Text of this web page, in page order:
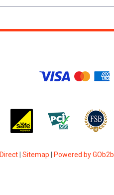
| Sitemap Powered by GOb2b